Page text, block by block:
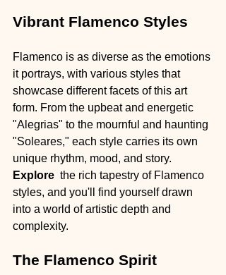
Vibrant Flamenco Styles
Flamenco is as diverse as the emotions
it portrays, with various styles that
showcase different facets of this art
form. From the upbeat and energetic
"Alegrias" to the mournful and haunting
"Soleares," each style carries its own
unique rhythm, mood, and story.
Explore the rich tapestry of Flamenco
styles, and you'll find yourself drawn
into a world of artistic depth and
complexity.
The Flamenco Spirit